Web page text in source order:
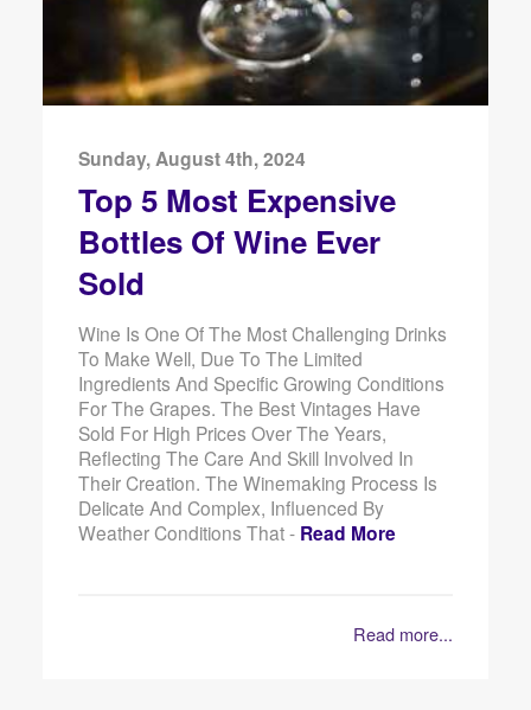
Sunday, August 4th, 2024
Top 5 Most Expensive
Bottles Of Wine Ever
Sold
Wine Is One Of The Most Challenging Drinks
To Make Well, Due To The Limited
Ingredients And Specific Growing Conditions
For The Grapes. The Best Vintages Have
Sold For High Prices Over The Years,
Reflecting The Care And Skill Involved In
Their Creation. The Winemaking Process Is
Delicate And Complex, Influenced By
Weather Conditions That - Read More
Read more...